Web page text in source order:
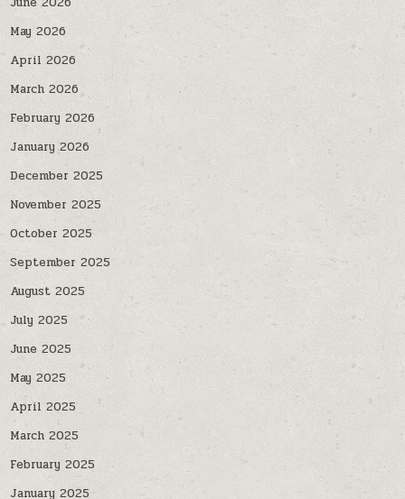
May 2026
April 2026
March 2026
February 2026
January 2026
December 2025
November 2025
October 2025
September 2025
August 2025
July 2025
June 2025
May 2025
April 2025
March 2025
February 2025
January 2025